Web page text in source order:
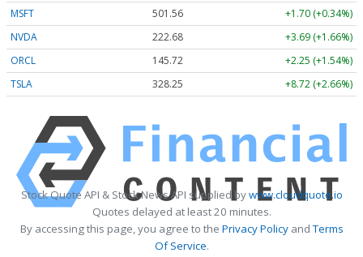
MSFT
501.56
+1.70 (+0.34%)
NVDA
222.68
+3.69 (+1.66%)
ORCL
145.72
+2.25 (+1.54%)
TSLA
328.25 +8.72 (+2.66%)
Stock Quote API & Stock News API supplied bywww.cloudquote.io
Quotes delayed at least 20 minutes.
By accessing this page, you agree to the Privacy PolicyandTerms
Of Service.